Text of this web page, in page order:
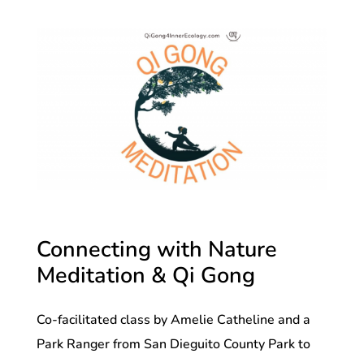
Connecting with Nature
Meditation & Qi Gong
Co-facilitated class by Amelie Catheline and a
Park Ranger from San Dieguito County Park to